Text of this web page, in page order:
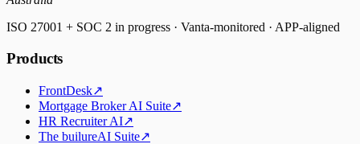
ISO 27001 + SOC 2 in progress · Vanta-monitored · APP-aligned
Products
FrontDesk↗
Mortgage Broker AI Suite↗
HR Recruiter AI↗
The builureAI Suite↗